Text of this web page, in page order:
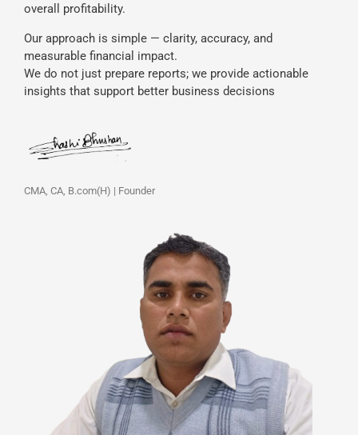
overall profitability.
Our approach is simple — clarity, accuracy, and
measurable financial impact.
We do not just prepare reports; we provide actionable
insights that support better business decisions
CMA, CA, B.com(H) | Founder